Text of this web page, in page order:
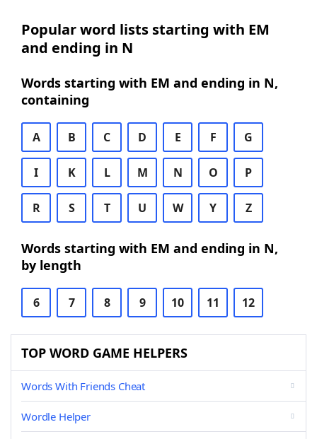
Popular word lists starting with EM
and ending in N
Words starting with EM and ending in N,
containing
A B C D E F G
I K L M N O P
R S T U W Y Z
Words starting with EM and ending in N,
by length
6 7 8 9 10 11 12
TOP WORD GAME HELPERS
Words With Friends Cheat
Wordle Helper